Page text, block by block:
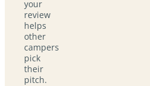
your
review
helps
other
campers
pick
their
pitch.